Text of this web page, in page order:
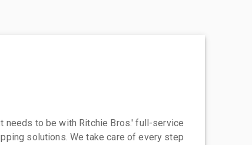
needs to be with Ritchie Bros.' full-service
solutions. We take care of every step